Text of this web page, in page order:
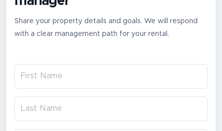
Share your property details and goals. We will respond
with a clear management path for your rental.